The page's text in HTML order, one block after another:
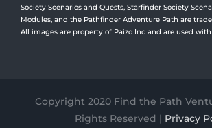
Society Scenarios and Quests, Starfinder Society
Modules, and the Pathfinder Adventure Path are
All images are property of Paizo Inc and are used
Copyright 2020 Find the Path
Rights Reserved | Privacy